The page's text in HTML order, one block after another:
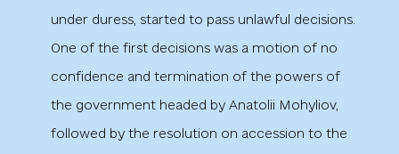
under duress, started to pass unlawful decisions.
One of the first decisions was a motion of no
confidence and termination of the powers of
the government headed by Anatolii Mohyliov,
followed by the resolution on accession to the